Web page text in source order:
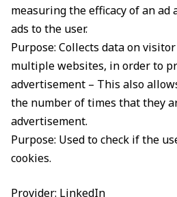
measuring the efficacy of an
ads to the user.
Purpose: Collects data on
multiple websites, in order to
advertisement – This also
the number of times that they
advertisement.
Purpose: Used to check if the
cookies.
Provider: LinkedIn